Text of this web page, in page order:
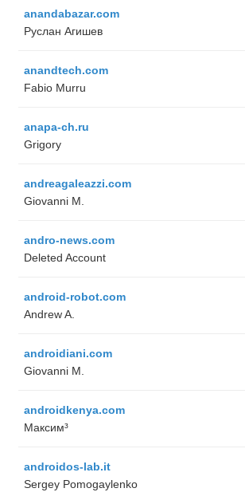
anandabazar.com
Руслан Агишев
anandtech.com
Fabio Murru
anapa-ch.ru
Grigory
andreagaleazzi.com
Giovanni M.
andro-news.com
Deleted Account
android-robot.com
Andrew A.
androidiani.com
Giovanni M.
androidkenya.com
Максим³
androidos-lab.it
Sergey Pomogaylenko